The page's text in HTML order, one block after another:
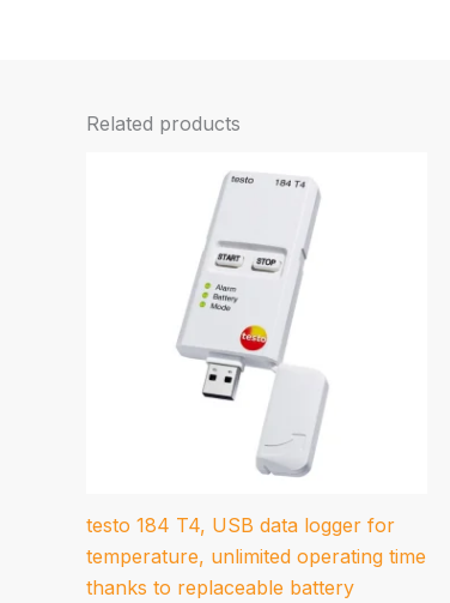
Related products
testo 184 T4, USB data logger for
temperature, unlimited operating time
thanks to replaceable battery